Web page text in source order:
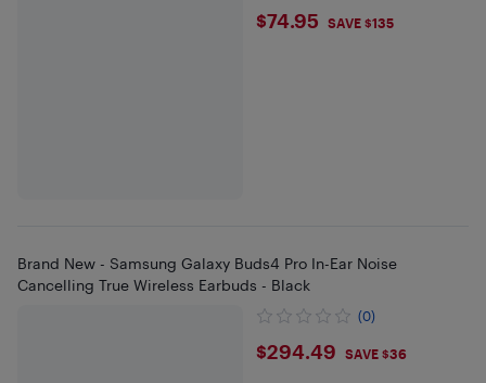
$74.95
$74.95 SAVE $135
Brand New - Samsung Galaxy Buds4 Pro In-Ear Noise
Cancelling True Wireless Earbuds - Black
(0)
$294.49
$294.49 SAVE $36